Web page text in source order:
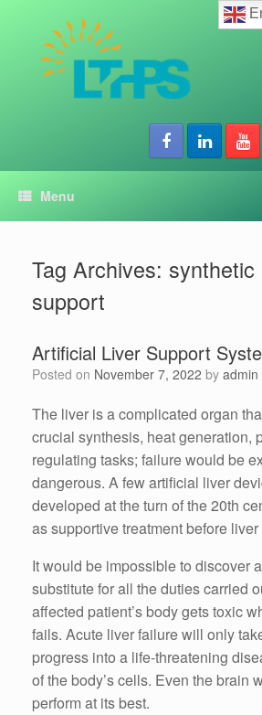
Menu
Tag Archives: synthetic
support
Artificial Liver Support
Posted on November 7, 2022 by admin
The liver is a complicated organ
crucial synthesis, heat generation,
regulating tasks; failure would be
dangerous. A few artificial liver
developed at the turn of the 20th
as supportive treatment before
It would be impossible to discover
substitute for all the duties carried
affected patient’s body gets toxic
fails. Acute liver failure will only
progress into a life-threatening
of the body’s cells. Even the brain
perform at its best.